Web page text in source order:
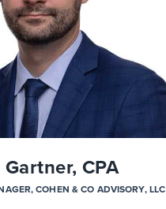
CPA
COHEN & CO ADVISORY, LLC